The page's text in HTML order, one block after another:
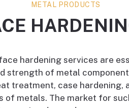
METAL PRODUCTS
hardening services are
strength of metal
treatment, case hardening,
of metals. The market for